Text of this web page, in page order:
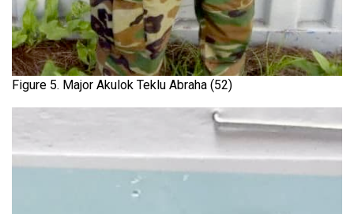
Figure 5. Major Akulok Teklu Abraha (52)